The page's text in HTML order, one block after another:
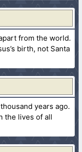
from the world.
birth, not Santa
years ago.
the lives of all